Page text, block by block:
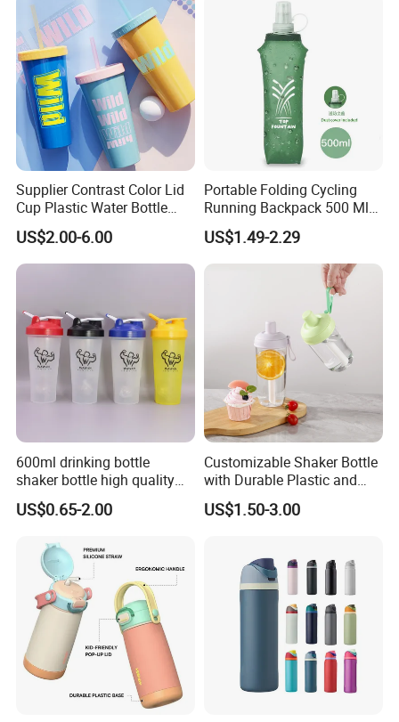
Supplier Contrast Color Lid
Cup Plastic Water Bottle
with Drinking Straw
US$2.00-6.00
Portable Folding Cycling
Running Backpack 500 Ml
TPU Soft Water Folding
Bottle
US$1.49-2.29
600ml drinking bottle
shaker bottle high quality
with handler sports bottle
US$0.65-2.00
Customizable Shaker Bottle
with Durable Plastic and
Secure Packaging
US$1.50-3.00